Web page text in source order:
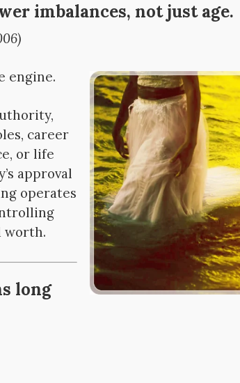
imbalances, not just age.
engine.
career
or life
approval
operates
worth.
long